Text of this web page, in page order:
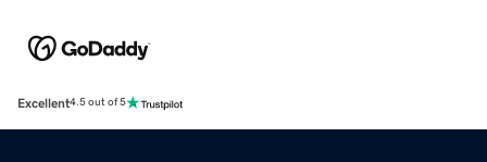
Excellent4.5 out of 5